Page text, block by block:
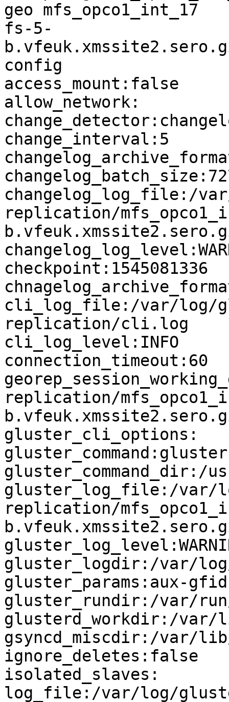
geo mfs_opco1_int_17
fs-5-
config
access_mount:false
allow_network:
change_interval:5
changelog_log_file:/
replication/
checkpoint:1545081336
cli_log_file:/var/log/
replication/cli.log
cli_log_level:INFO
connection_timeout:60
replication/
gluster_cli_options:
gluster_command:gluster
gluster_command_dir:/
gluster_log_file:/var/
replication/
gluster_logdir:/var/
gluster_params:aux-
gluster_rundir:/var/
glusterd_workdir:/
gsyncd_miscdir:/var/
ignore_deletes:false
isolated_slaves:
log_file:/var/log/